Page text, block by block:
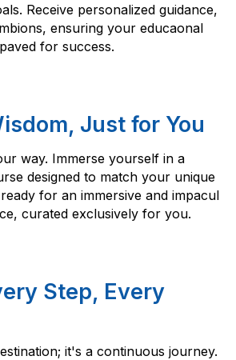
Receive personalized guidance,
ensuring your educaonal
for success.
Just for You
way. Immerse yourself in a
designed to match your unique
for an immersive and impacul
curated exclusively for you.
Step, Every
it's a continuous journey.